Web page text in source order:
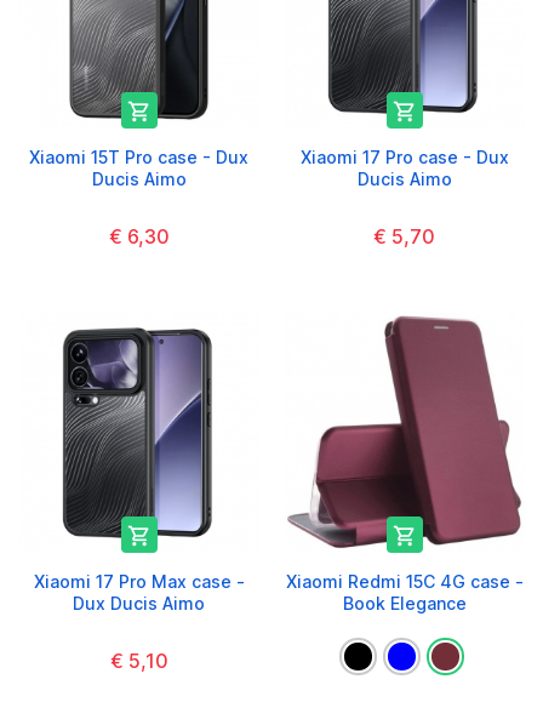

Xiaomi 15T Pro case - Dux
Ducis Aimo
€ 6,30

Xiaomi 17 Pro case - Dux
Ducis Aimo
€ 5,70

Xiaomi 17 Pro Max case -
Dux Ducis Aimo
€ 5,10

Xiaomi Redmi 15C 4G case -
Book Elegance